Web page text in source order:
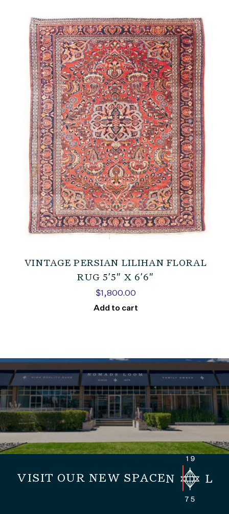
VINTAGE PERSIAN LILIHAN FLORAL
RUG 5’5″ X 6’6″
$1,800.00
Add to cart
VISIT OUR NEW SPACE